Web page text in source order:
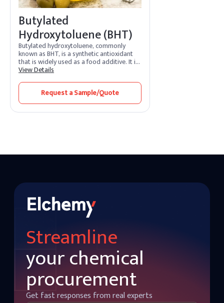
Butylated
Hydroxytoluene (BHT)
Butylated hydroxytoluene, commonly
known as BHT, is a synthetic antioxidant
that is widely used as a food additive. It is
also employed in various industries,
the rubber and petroleum industries. BHT
is added to products to prevent or slow
down the oxidation of fats and oils,
helping to extend their shelf life.
View Details
Request a Sample/Quote
Streamline
your chemical
procurement
Get fast responses from real experts